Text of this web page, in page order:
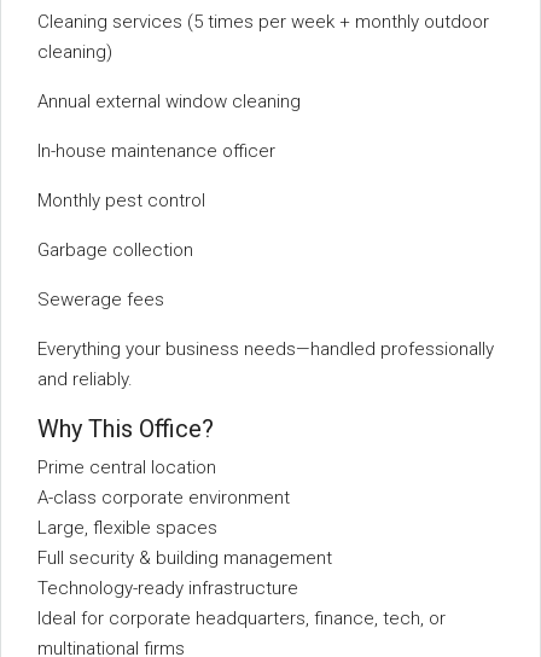
Cleaning services (5 times per week + monthly outdoor
cleaning)
Annual external window cleaning
In-house maintenance officer
Monthly pest control
Garbage collection
Sewerage fees
Everything your business needs—handled professionally
and reliably.
Why This Office?
Prime central location
A-class corporate environment
Large, flexible spaces
Full security & building management
Technology-ready infrastructure
Ideal for corporate headquarters, finance, tech, or
multinational firms